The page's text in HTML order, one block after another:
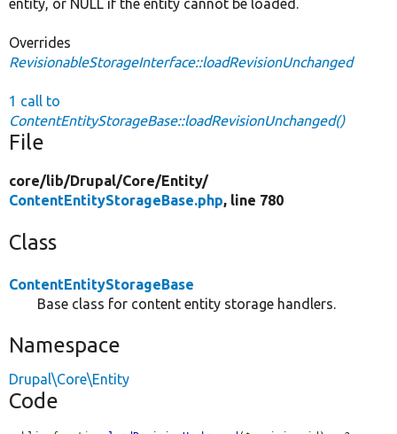
entity, or NULL if the entity cannot be loaded.
Overrides
RevisionableStorageInterface::loadRevisionUnchanged
1 call to
ContentEntityStorageBase::loadRevisionUnchanged()
File
core/lib/Drupal/Core/Entity/
ContentEntityStorageBase.php, line 780
Class
ContentEntityStorageBase
Base class for content entity storage handlers.
Namespace
Drupal\Core\Entity
Code